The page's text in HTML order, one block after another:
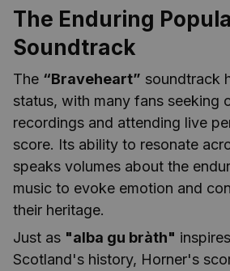
The Enduring
Soundtrack
The “Braveheart” soundtrack
status, with many fans seeking
recordings and attending live
score. Its ability to resonate
speaks volumes about the
music to evoke emotion and
their heritage.
Just as "alba gu bràth"
Scotland's history, Horner's